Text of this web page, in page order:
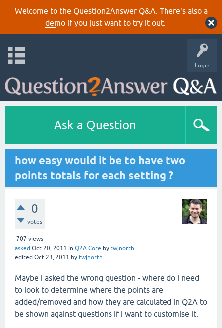
Welcome to the Question2Answer Q&A. There's also a
demoif you just want to try it out.
Login
Ask a Question
how easy would it be to have two
points totals for each setting ?
0
votes
707 views
asked Oct 20, 2011 in Q2A Core by twjnorth
edited Oct 23, 2011 by twjnorth
Maybe i asked the wrong question - where do i need
to look to determine where the points are
added/removed and how they are calculated in Q2A to
be shown against questions if i want to customise it.